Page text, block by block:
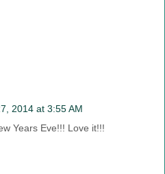
2014 at 3:55 AM
Years Eve!!! Love it!!!